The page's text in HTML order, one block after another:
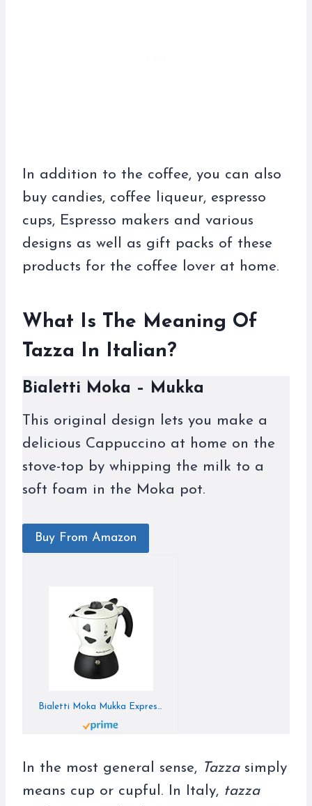
In addition to the coffee, you can also
buy candies, coffee liqueur, espresso
cups, Espresso makers and various
designs as well as gift packs of these
products for the coffee lover at home.
What Is The Meaning Of
Tazza In Italian?
Bialetti Moka – Mukka
This original design lets you make a
delicious Cappuccino at home on the
stove-top by whipping the milk to a
soft foam in the Moka pot.
Buy From Amazon
Bialetti Moka Mukka Express Coffee Maker, Small, Aluminum
In the most general sense, Tazzasimply
means cup or cupful. In Italy, tazza